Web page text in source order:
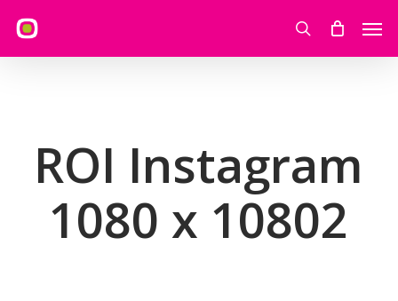
main
search
ROI Instagram
1080 x 10802